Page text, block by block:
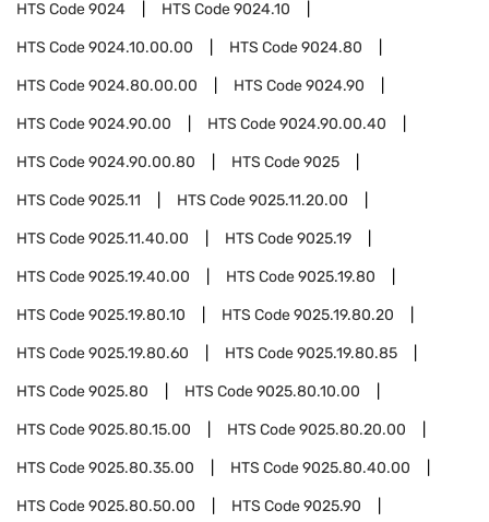
HTS Code9024 HTS Code9024.10
HTS Code9024.10.00.00 HTS Code9024.80
HTS Code9024.80.00.00 HTS Code9024.90
HTS Code9024.90.00 HTS Code9024.90.00.40
HTS Code9024.90.00.80 HTS Code9025
HTS Code9025.11 HTS Code9025.11.20.00
HTS Code9025.11.40.00 HTS Code9025.19
HTS Code9025.19.40.00 HTS Code9025.19.80
HTS Code9025.19.80.10 HTS Code9025.19.80.20
HTS Code9025.19.80.60 HTS Code9025.19.80.85
HTS Code9025.80 HTS Code9025.80.10.00
HTS Code9025.80.15.00 HTS Code9025.80.20.00
HTS Code9025.80.35.00 HTS Code9025.80.40.00
HTS Code9025.80.50.00 HTS Code9025.90